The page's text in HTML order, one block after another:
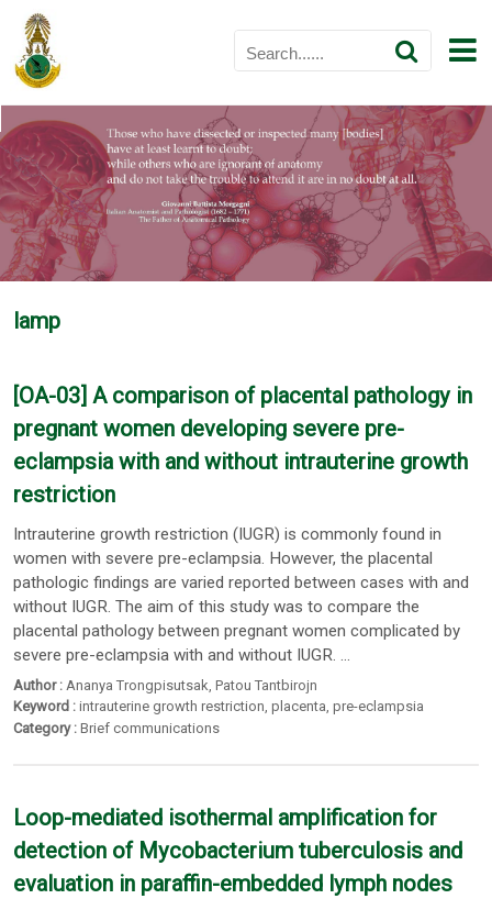
lamp
[OA-03] A comparison of placental pathology in
pregnant women developing severe pre-
eclampsia with and without intrauterine growth
restriction
Intrauterine growth restriction (IUGR) is commonly found in
women with severe pre-eclampsia. However, the placental
pathologic findings are varied reported between cases with and
without IUGR. The aim of this study was to compare the
placental pathology between pregnant women complicated by
severe pre-eclampsia with and without IUGR. ...
Author : Ananya Trongpisutsak ,Patou Tantbirojn
Keyword : intrauterine growth restriction,placenta,pre-eclampsia
Category : Brief communications
Loop-mediated isothermal amplification for
detection of Mycobacterium tuberculosis and
evaluation in paraffin-embedded lymph nodes